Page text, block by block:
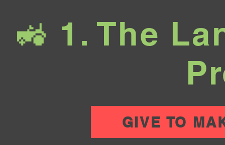
🚜 1. The
GIVE TO